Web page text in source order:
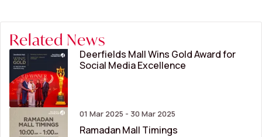
Related News
Deerfields Mall Wins Gold Award for
Social Media Excellence
01 Mar 2025 - 30 Mar 2025
Ramadan Mall Timings